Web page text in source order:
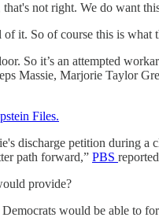
not right. We do want
it. So of course this is what
So it’s an attempted
Massie, Marjorie Taylor
Files.
discharge petition during a
path forward,” PBS
provide?
would be able to